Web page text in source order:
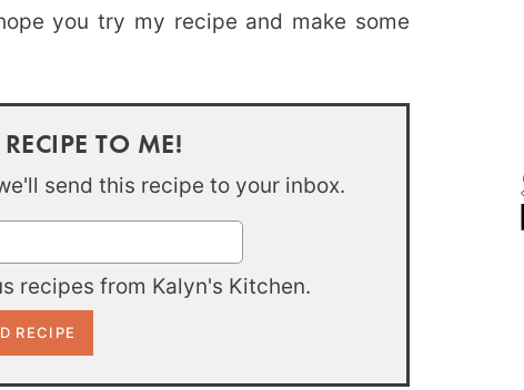
you try my recipe and make some
TO ME!
send this recipe to your inbox.
recipes from Kalyn's Kitchen.